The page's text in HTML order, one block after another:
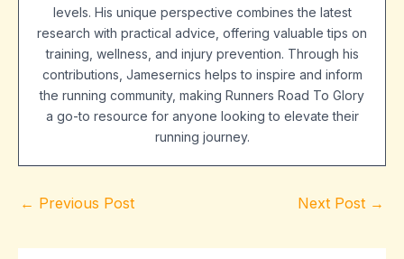
levels. His unique perspective combines the latest
research with practical advice, offering valuable tips on
training, wellness, and injury prevention. Through his
contributions, Jamesernics helps to inspire and inform
the running community, making Runners Road To Glory
a go-to resource for anyone looking to elevate their
running journey.
← Previous Post Next Post →